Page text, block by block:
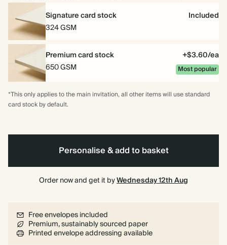
Signature card stock
Included
324 GSM
Premium card stock
+$3.60/ea
650 GSM
Most popular
*This only applies to the main invitation, all other items will use standard
card stock by default.
Personalise & add to basket
Order now and get it byWednesday 12th Aug
Free envelopes included
Premium, sustainably sourced paper
Printed envelope addressing available